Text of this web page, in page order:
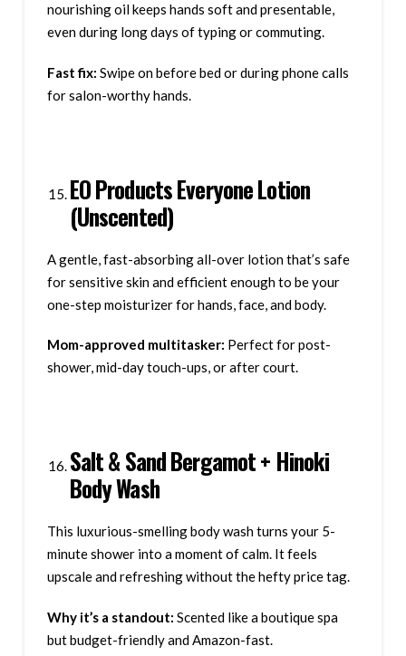
nourishing oil keeps hands soft and presentable,
even during long days of typing or commuting.
Fast fix: Swipe on before bed or during phone calls
for salon-worthy hands.
EO Products Everyone Lotion
(Unscented)
A gentle, fast-absorbing all-over lotion that’s safe
for sensitive skin and efficient enough to be your
one-step moisturizer for hands, face, and body.
Mom-approved multitasker: Perfect for post-
shower, mid-day touch-ups, or after court.
Salt & Sand Bergamot + Hinoki
Body Wash
This luxurious-smelling body wash turns your 5-
minute shower into a moment of calm. It feels
upscale and refreshing without the hefty price tag.
Why it’s a standout: Scented like a boutique spa
but budget-friendly and Amazon-fast.